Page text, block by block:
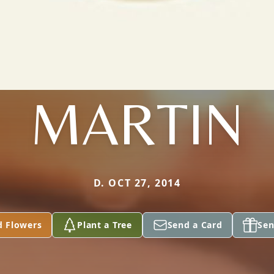
MARTIN
D. OCT 27, 2014
Flowers Plant a Tree Send a Card